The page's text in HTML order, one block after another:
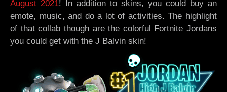
August 2021! In addition to skins, you could buy an
emote, music, and do a lot of activities. The highlight
of that collab though are the colorful Fortnite Jordans
you could get with the J Balvin skin!